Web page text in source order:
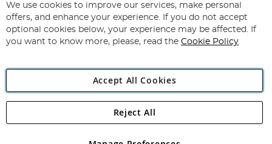
for
Our
Newsletter:
Subscribe
Angling Direct Plc
Angling Direct plc, 2D Wendover Road, Rackheath Industrial
We use cookies to improve our services, make personal
offers, and enhance your experience. If you do not accept
optional cookies below, your experience may be affected. If
you want to know more, please, read the Cookie Policy
Accept All Cookies
Reject All